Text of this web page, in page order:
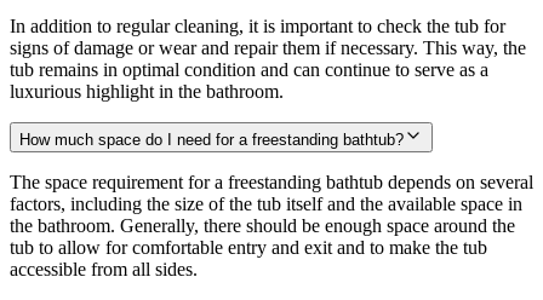
In addition to regular cleaning, it is important to check the tub for
signs of damage or wear and repair them if necessary. This way, the
tub remains in optimal condition and can continue to serve as a
luxurious highlight in the bathroom.
How much space do I need for a freestanding bathtub?
The space requirement for a freestanding bathtub depends on several
factors, including the size of the tub itself and the available space in
the bathroom. Generally, there should be enough space around the
tub to allow for comfortable entry and exit and to make the tub
accessible from all sides.